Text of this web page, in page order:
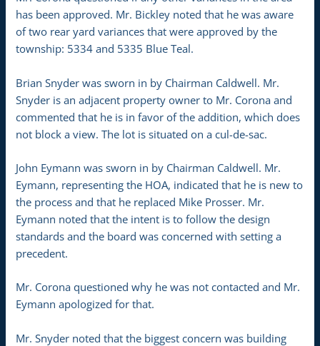
has been approved. Mr. Bickley noted that he was aware
of two rear yard variances that were approved by the
township: 5334 and 5335 Blue Teal.
Brian Snyder was sworn in by Chairman Caldwell. Mr.
Snyder is an adjacent property owner to Mr. Corona and
commented that he is in favor of the addition, which does
not block a view. The lot is situated on a cul-de-sac.
John Eymann was sworn in by Chairman Caldwell. Mr.
Eymann, representing the HOA, indicated that he is new to
the process and that he replaced Mike Prosser. Mr.
Eymann noted that the intent is to follow the design
standards and the board was concerned with setting a
precedent.
Mr. Corona questioned why he was not contacted and Mr.
Eymann apologized for that.
Mr. Snyder noted that the biggest concern was building